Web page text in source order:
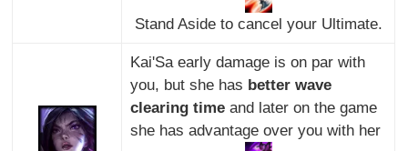
Stand Aside to cancel your Ultimate.
Kai'Sa early damage is on par with
you, but she has better wave
clearing timeand later on the game
she has advantage over you with her